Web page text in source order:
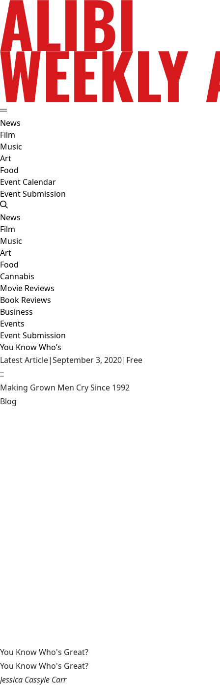
News
Film
Music
Art
Food
Event Calendar
Event Submission
News
Film
Music
Art
Food
Cannabis
Movie Reviews
Book Reviews
Business
Events
Event Submission
You Know Who’s
Latest Article|September 3, 2020| Free
::
Making Grown Men Cry Since 1992
Blog
You Know Who's Great?
You Know Who's Great?
Jessica Cassyle Carr